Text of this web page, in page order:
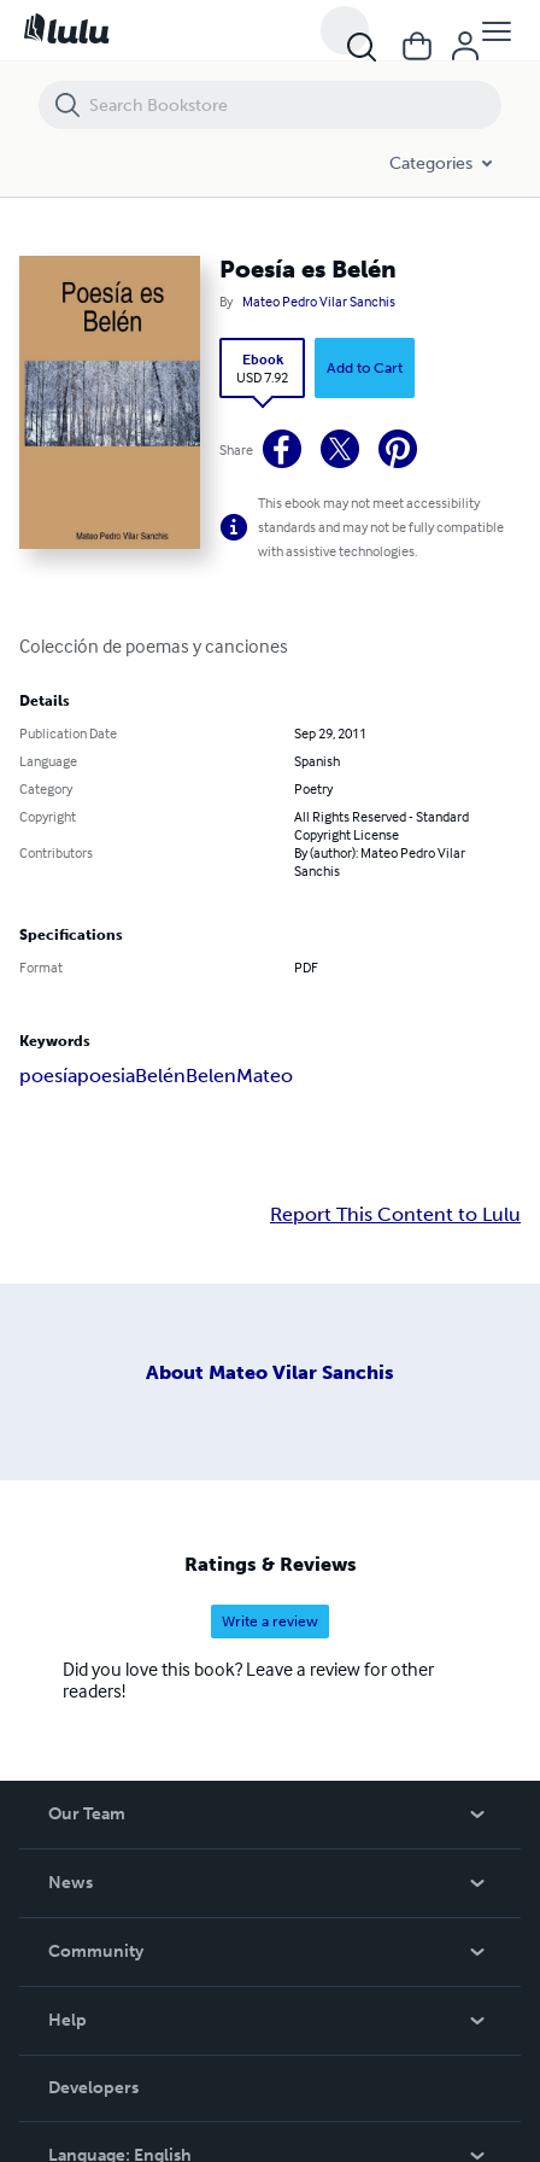
Categories
Poesía es Belén
By Mateo Pedro Vilar Sanchis
Ebook
USD 7.92
Add to Cart
Share
This ebook may not meet accessibility
standards and may not be fully compatible
with assistive technologies.
Colección de poemas y canciones
Details
Publication Date
Sep 29, 2011
Language
Spanish
Category
Poetry
Copyright
All Rights Reserved - Standard
Copyright License
Contributors
By (author): Mateo Pedro Vilar
Sanchis
Specifications
Format PDF
Keywords
poesíapoesiaBelénBelenMateo
Report This Content to Lulu
About Mateo Vilar Sanchis
Ratings & Reviews
Write a review
Did you love this book? Leave a review for other
readers!
Our Team
News
In The News
Community
Podcast
Help
Order Lookup
Knowledge Base
Developers
Language: English
Poesía es Belén